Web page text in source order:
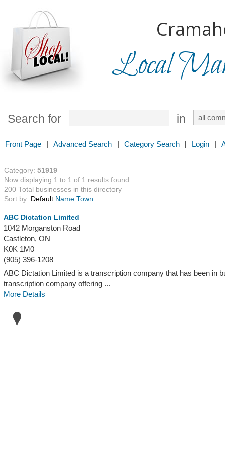
Local
Search for in
Front Page | Advanced Search | Category Search | Login |
Category: 51919
Now displaying 1 to 1 of 1 results found
200 Total businesses in this directory
Sort by: Default Name Town
ABC Dictation Limited
1042 Morganston Road
Castleton, ON
K0K 1M0
(905) 396-1208
ABC Dictation Limited is a transcription company that has been in
transcription company offering ...
More Details